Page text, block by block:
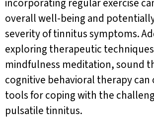
incorporating regular exercise
overall well-being and
severity of tinnitus symptoms.
exploring therapeutic
mindfulness meditation, sound
cognitive behavioral therapy can
tools for coping with the
pulsatile tinnitus.